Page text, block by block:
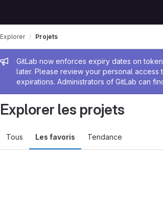
Message de
GitLab now enforces expiry dates on
later. Please review your personal
expirations. Administrators of GitLab can
Explorer Projets
Explorer les projets
Tous Les favoris Tendance